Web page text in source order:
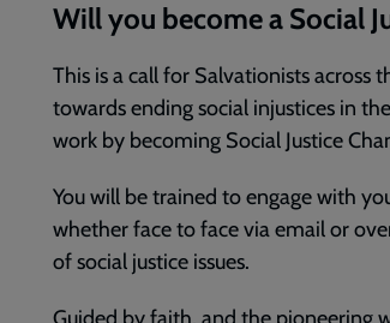
Will you become a Social
This is a call for Salvationists across
towards ending social injustices in
work by becoming Social Justice
You will be trained to engage with
whether face to face via email or
of social justice issues.